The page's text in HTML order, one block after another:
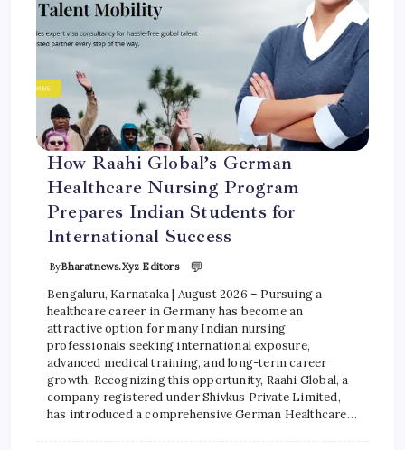
How Raahi Global’s German
Healthcare Nursing Program
Prepares Indian Students for
International Success
ByBharatnews.xyz Editors 💬
Bengaluru, Karnataka | August 2026 – Pursuing a
healthcare career in Germany has become an
attractive option for many Indian nursing
professionals seeking international exposure,
advanced medical training, and long-term career
growth. Recognizing this opportunity, Raahi Global, a
company registered under Shivkus Private Limited,
has introduced a comprehensive German Healthcare…